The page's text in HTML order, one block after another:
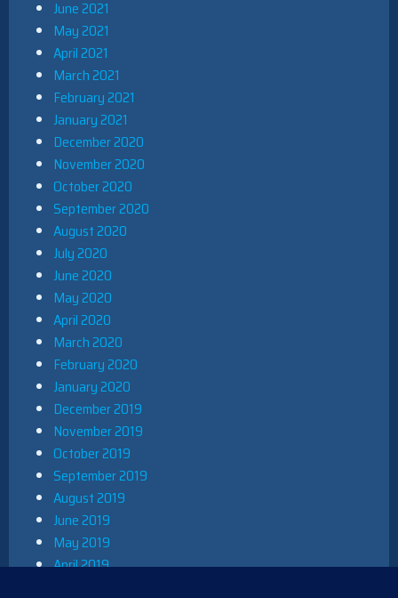
June 2021
May 2021
April 2021
March 2021
February 2021
January 2021
December 2020
November 2020
October 2020
September 2020
August 2020
July 2020
June 2020
May 2020
April 2020
March 2020
February 2020
January 2020
December 2019
November 2019
October 2019
September 2019
August 2019
June 2019
May 2019
April 2019